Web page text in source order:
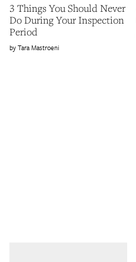
3 Things You Should Never
Do During Your Inspection
Period
Tara Mastroeni